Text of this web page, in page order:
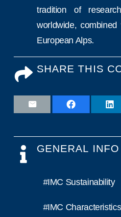
tradition of
worldwide,
European Alps.
SHARE THIS
GENERAL INFO
#IMC Sustainability
#IMC Characteristics